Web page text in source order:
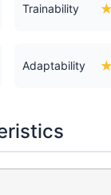
Trainability ★
Adaptability ★